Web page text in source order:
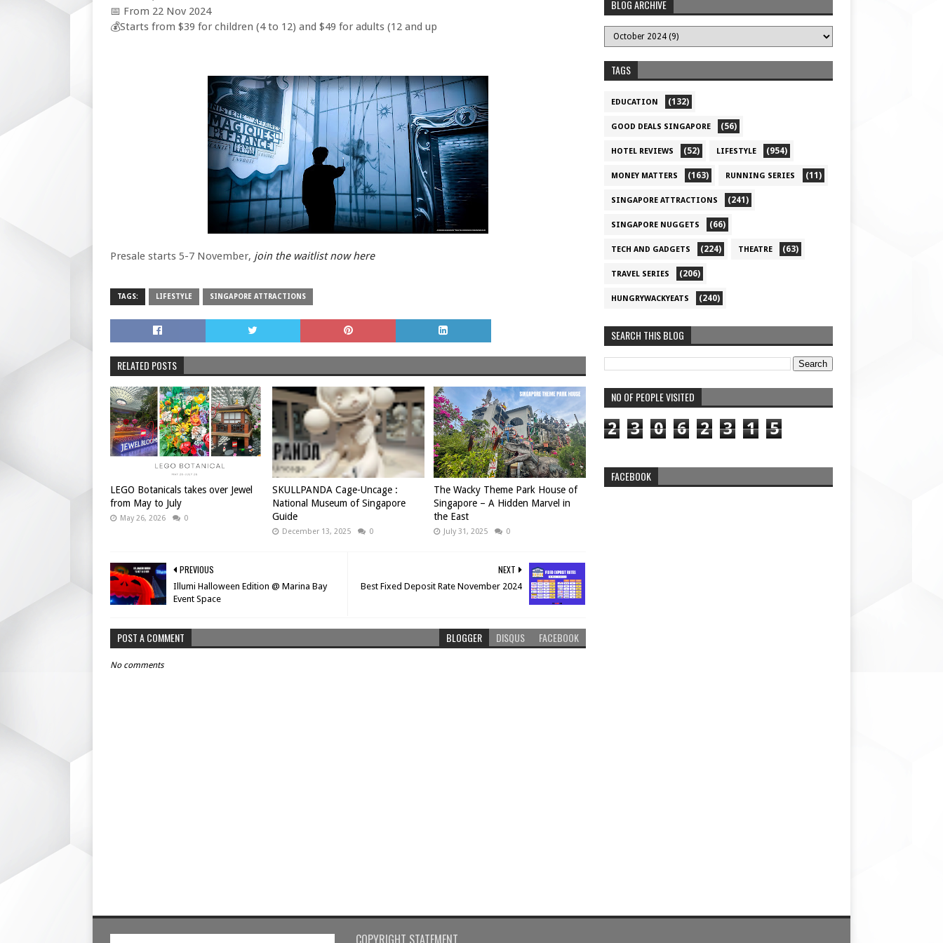
📅 From 22 Nov 2024
💰Starts from $39 for children (4 to 12) and $49 for adults (12 and up
Presale starts 5-7 November, join the waitlist now here
TAGS: LIFESTYLE SINGAPORE ATTRACTIONS
RELATED POSTS
LEGO Botanicals takes over Jewel
from May to July
May 26, 2026 0
SKULLPANDA Cage-Uncage :
National Museum of Singapore
Guide
December 13, 2025 0
The Wacky Theme Park House of
Singapore – A Hidden Marvel in
the East
July 31, 2025 0
NEXT
Best Fixed Deposit Rate November 2024
PREVIOUS
Illumi Halloween Edition @ Marina Bay
Event Space
POST A COMMENT BLOGGER DISQUS FACEBOOK
No comments
BLOG ARCHIVE
TAGS
EDUCATION (132)
GOOD DEALS SINGAPORE (56)
HOTEL REVIEWS (52) LIFESTYLE (954)
MONEY MATTERS (163) RUNNING SERIES (11)
SINGAPORE ATTRACTIONS (241)
SINGAPORE NUGGETS (66)
TECH AND GADGETS (224) THEATRE (63)
TRAVEL SERIES (206)
HUNGRYWACKYEATS (240)
SEARCH THIS BLOG
NO OF PEOPLE VISITED
2 3 0 6 2 3 1 5
FACEBOOK
COPYRIGHT STATEMENT